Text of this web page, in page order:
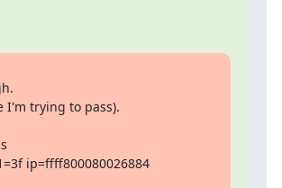
I'm trying to pass).
ip=ffff800080026884